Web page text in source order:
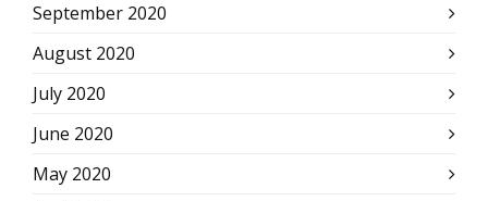
September 2020
August 2020
July 2020
June 2020
May 2020